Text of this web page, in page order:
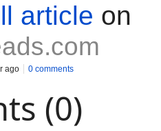
article on
ago 0 comments
(0)